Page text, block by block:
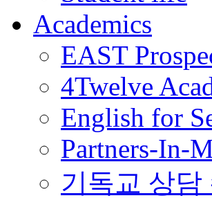
Academics
EAST
4Twelve
English for
Partners-In-
기독교 상담